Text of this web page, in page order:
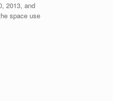
2013, and
space use